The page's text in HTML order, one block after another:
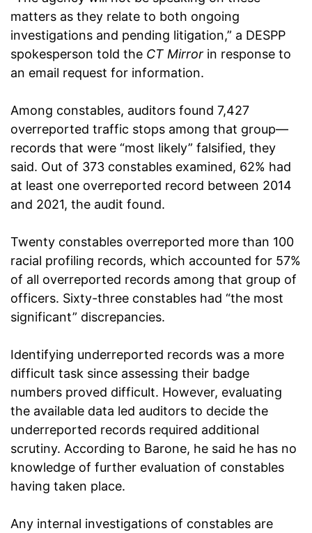
matters as they relate to both ongoing
investigations and pending litigation,” a DESPP
spokesperson told the CT Mirror in response to
an email request for information.
Among constables, auditors found 7,427
overreported traffic stops among that group—
records that were “most likely” falsified, they
said. Out of 373 constables examined, 62% had
at least one overreported record between 2014
and 2021, the audit found.
Twenty constables overreported more than 100
racial profiling records, which accounted for 57%
of all overreported records among that group of
officers. Sixty-three constables had “the most
significant” discrepancies.
Identifying underreported records was a more
difficult task since assessing their badge
numbers proved difficult. However, evaluating
the available data led auditors to decide the
underreported records required additional
scrutiny. According to Barone, he said he has no
knowledge of further evaluation of constables
having taken place.
Any internal investigations of constables are